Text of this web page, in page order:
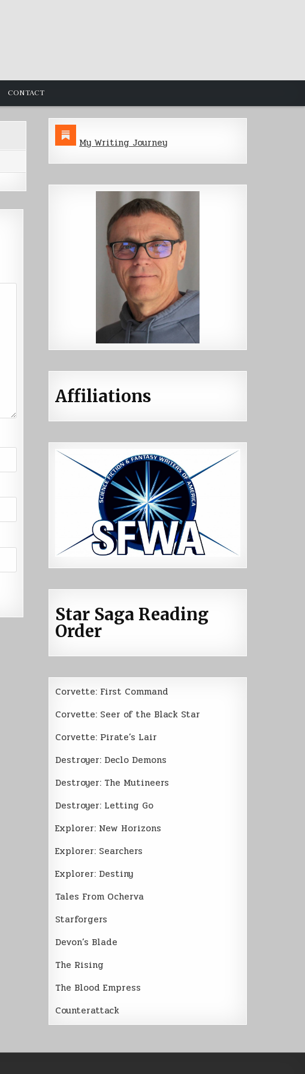
CONTACT
My Writing Journey
Affiliations
Star Saga Reading
Order
Corvette: First Command
Corvette: Seer of the Black Star
Corvette: Pirate’s Lair
Destroyer: Declo Demons
Destroyer: The Mutineers
Destroyer: Letting Go
Explorer: New Horizons
Explorer: Searchers
Explorer: Destiny
Tales From Ocherva
Starforgers
Devon’s Blade
The Rising
The Blood Empress
Counterattack